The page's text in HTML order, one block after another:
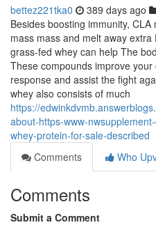
bettez221tka0 389 days ago
Besides boosting immunity,
mass mass and melt away
grass-fed whey can help The
These compounds improve your
response and assist the fight
whey also consists of much
https://
about-https-www-
whey-protein-for-sale-described
Comments
Who
Comments
Submit a Comment